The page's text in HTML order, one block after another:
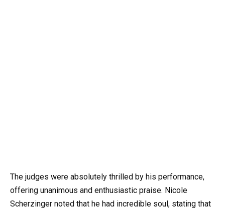
The judges were absolutely thrilled by his performance,
offering unanimous and enthusiastic praise. Nicole
Scherzinger noted that he had incredible soul, stating that